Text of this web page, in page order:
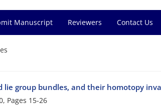
Manuscript Reviewers Contact Us
lie group bundles, and their homotopy
Pages 15-26